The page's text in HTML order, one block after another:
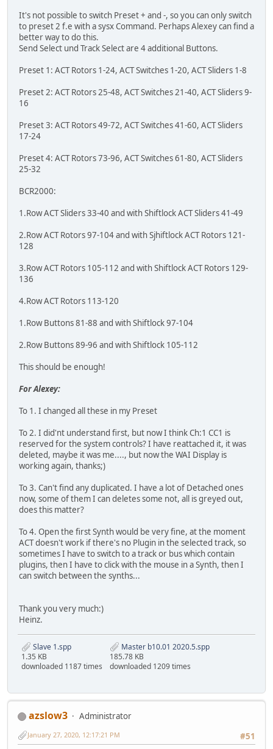
It's not possible to switch Preset + and -, so you can only switch
to preset 2 f.e with a sysx Command. Perhaps Alexey can find a
better way to do this.
Send Select und Track Select are 4 additional Buttons.
Preset 1: ACT Rotors 1-24, ACT Switches 1-20, ACT Sliders 1-8
Preset 2: ACT Rotors 25-48, ACT Switches 21-40, ACT Sliders 9-
16
Preset 3: ACT Rotors 49-72, ACT Switches 41-60, ACT Sliders
17-24
Preset 4: ACT Rotors 73-96, ACT Switches 61-80, ACT Sliders
25-32
BCR2000:
1.Row ACT Sliders 33-40 and with Shiftlock ACT Sliders 41-49
2.Row ACT Rotors 97-104 and with Sjhiftlock ACT Rotors 121-
128
3.Row ACT Rotors 105-112 and with Shiftlock ACT Rotors 129-
136
4.Row ACT Rotors 113-120
1.Row Buttons 81-88 and with Shiftlock 97-104
2.Row Buttons 89-96 and with Shiftlock 105-112
This should be enough!
For Alexey:
To 1. I changed all these in my Preset
To 2. I did'nt understand first, but now I think Ch:1 CC1 is
reserved for the system controls? I have reattached it, it was
deleted, maybe it was me...., but now the WAI Display is
working again, thanks;)
To 3. Can't find any duplicated. I have a lot of Detached ones
now, some of them I can deletes some not, all is greyed out,
does this matter?
To 4. Open the first Synth would be very fine, at the moment
ACT doesn't work if there's no Plugin in the selected track, so
sometimes I have to switch to a track or bus which contain
plugins, then I have to click with the mouse in a Synth, then I
can switch between the synths...
Thank you very much:)
Heinz.
Slave 1.spp
1.35 KB
downloaded 1187 times
Master b10.01 2020.5.spp
185.78 KB
downloaded 1209 times
azslow3
Administrator
#51
January 27, 2020, 12:17:21 PM